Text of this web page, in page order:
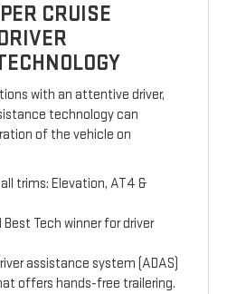
CRUISE
with an attentive driver,
technology can
of the vehicle on
trims: Elevation, AT4 &
Tech winner for driver
assistance system (ADAS)
offers hands-free trailering.